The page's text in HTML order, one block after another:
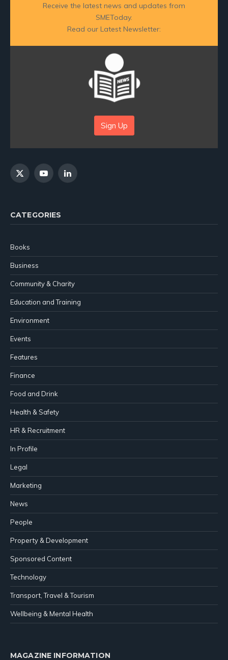
Receive the latest news and updates from
SMEToday.
Read our Latest Newsletter:
Sign Up
X
YouTubeLinkedIn
CATEGORIES
Books
Business
Community & Charity
Education and Training
Environment
Events
Features
Finance
Food and Drink
Health & Safety
HR & Recruitment
In Profile
Legal
Marketing
News
People
Property & Development
Sponsored Content
Technology
Transport, Travel & Tourism
Wellbeing & Mental Health
MAGAZINE INFORMATION